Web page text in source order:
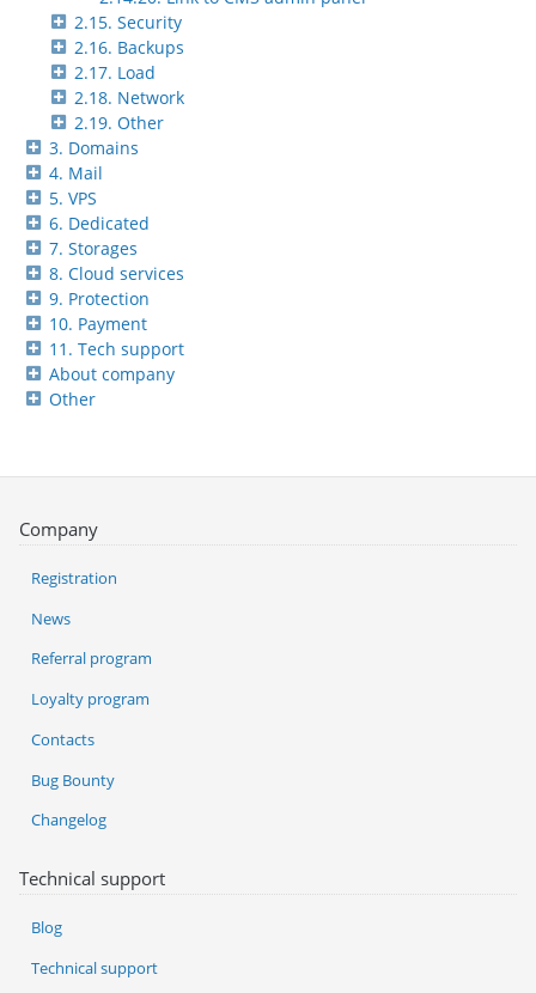
2.15. Security
2.16. Backups
2.17. Load
2.18. Network
2.19. Other
3. Domains
4. Mail
5. VPS
6. Dedicated
7. Storages
8. Cloud services
9. Protection
10. Payment
11. Tech support
About company
Other
Company
Registration
News
Referral program
Loyalty program
Contacts
Bug Bounty
Changelog
Technical support
Blog
Technical support